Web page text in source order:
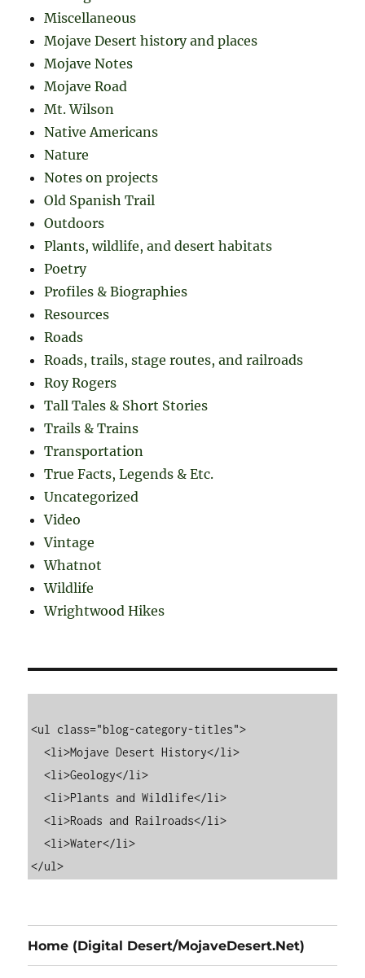
Miscellaneous
Mojave Desert history and places
Mojave Notes
Mojave Road
Mt. Wilson
Native Americans
Nature
Notes on projects
Old Spanish Trail
Outdoors
Plants, wildlife, and desert habitats
Poetry
Profiles & Biographies
Resources
Roads
Roads, trails, stage routes, and railroads
Roy Rogers
Tall Tales & Short Stories
Trails & Trains
Transportation
True Facts, Legends & Etc.
Uncategorized
Video
Vintage
Whatnot
Wildlife
Wrightwood Hikes
<ul class="blog-category-titles">
  <li>Mojave Desert History</li>
  <li>Geology</li>
  <li>Plants and Wildlife</li>
  <li>Roads and Railroads</li>
  <li>Water</li>
Home (Digital Desert/MojaveDesert.Net)